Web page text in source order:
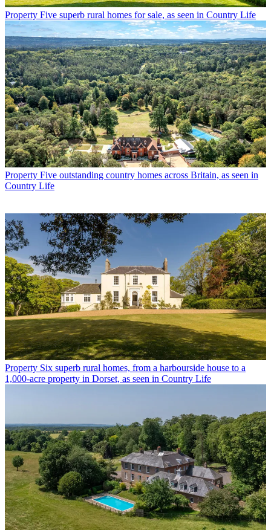
Property Five superb rural homes for sale, as seen in Country Life
Property Five outstanding country homes across Britain, as seen in
Country Life
Property Six superb rural homes, from a harbourside house to a
1,000-acre property in Dorset, as seen in Country Life